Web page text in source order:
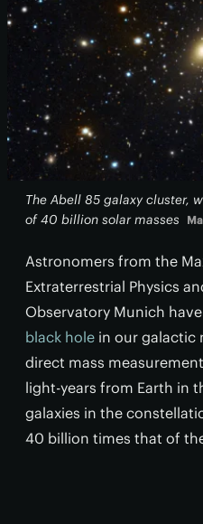
The Abell 85 galaxy cluster,
of 40 billion solar masses
Astronomers from the
Extraterrestrial Physics
Observatory Munich
black hole in our galactic
direct mass
light-years from Earth in
galaxies in the
40 billion times that of